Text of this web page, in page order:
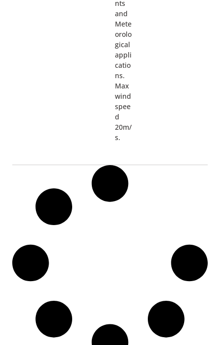
nts
and
Mete
orolo
gical
appli
catio
ns.
Max
wind
spee
d
20m/
s.